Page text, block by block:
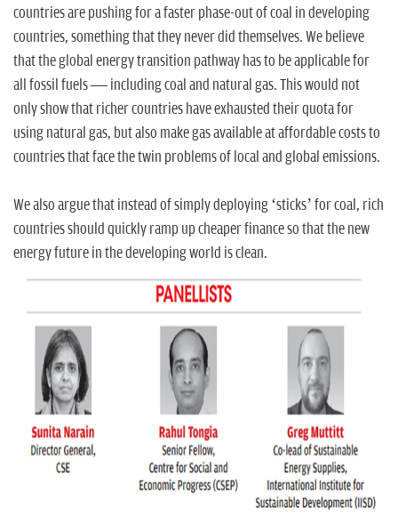
countries are pushing for a faster phase-out of coal in developing
countries, something that they never did themselves. We believe
that the global energy transition pathway has to be applicable for
all fossil fuels — including coal and natural gas. This would not
only show that richer countries have exhausted their quota for
using natural gas, but also make gas available at affordable costs to
countries that face the twin problems of local and global emissions.
We also argue that instead of simply deploying ‘sticks’ for coal, rich
countries should quickly ramp up cheaper finance so that the new
energy future in the developing world is clean.